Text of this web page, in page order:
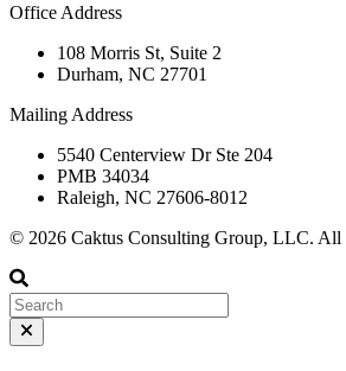
Office Address
108 Morris St, Suite 2
Durham, NC 27701
Mailing Address
5540 Centerview Dr Ste 204
PMB 34034
Raleigh, NC 27606-8012
© 2026 Caktus Consulting Group, LLC. All